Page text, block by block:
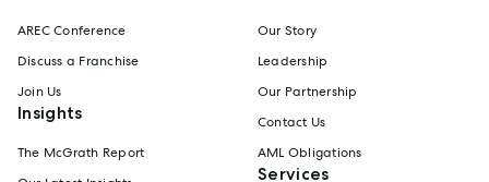
AREC Conference
Discuss a Franchise
Join Us
Insights
The McGrath Report
Our Story
Leadership
Our Partnership
Contact Us
AML Obligations
Services